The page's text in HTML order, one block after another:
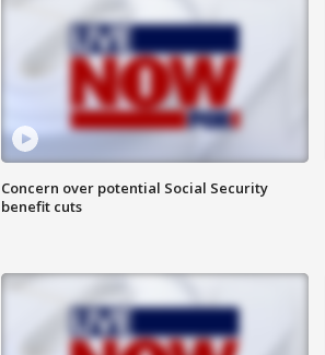
Concern over potential Social Security
benefit cuts